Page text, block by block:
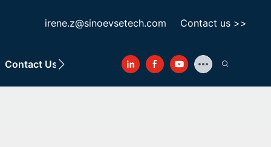
irene.z@sinoevsetech.com Contact us >>
Contact Us